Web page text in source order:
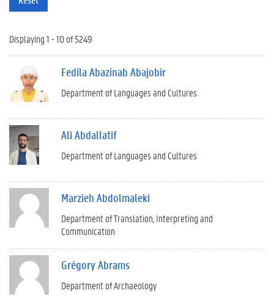
Displaying 1 - 10 of 5249
Fedila Abazinab Abajobir
Department of Languages and Cultures
Ali Abdallatif
Department of Languages and Cultures
Marzieh Abdolmaleki
Department of Translation, Interpreting and
Communication
Grégory Abrams
Department of Archaeology